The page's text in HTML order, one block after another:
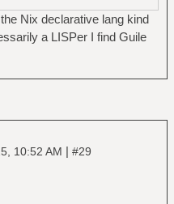
Nix declarative lang kind
a LISPer I find Guile
10:52 AM | #29